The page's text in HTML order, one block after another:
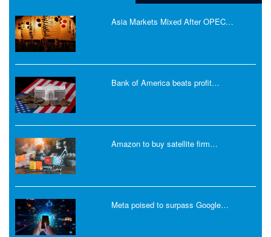
Asia Markets Mixed After OPEC…
Bank of America beats profit…
Amazon to buy satellite firm…
Meta poised to surpass Google…